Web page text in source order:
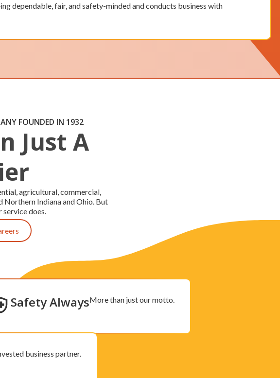
dependable, fair, and safety-minded and conducts business with
FOUNDED IN 1932
Just A
agricultural, commercial,
Indiana and Ohio. But
service does.
Safety AlwaysMore than just our motto.
business partner.